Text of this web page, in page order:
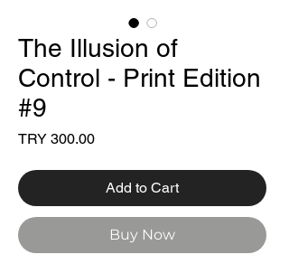
The Illusion of
Control - Print Edition
#9
TRY 300.00Price
Add to Cart
Buy Now